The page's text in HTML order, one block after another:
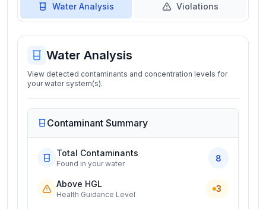
Water Analysis Violations
Water Analysis
View detected contaminants and concentration levels for
your water system(s).
Contaminant Summary
Total Contaminants
Found in your water
8
Above HGL
Health Guidance Level
3